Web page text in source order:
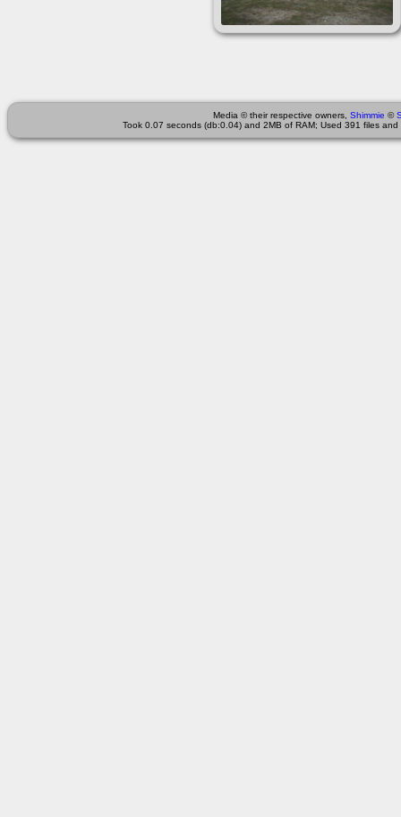
Media © their respective owners, Shimmie ©
Took 0.07 seconds (db:0.04) and 2MB of RAM; Used 391 files